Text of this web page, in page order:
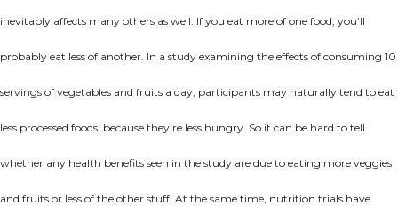
inevitably affects many others as well. If you eat more of one food, you’ll
probably eat less of another. In a study examining the effects of consuming 10
servings of vegetables and fruits a day, participants may naturally tend to eat
less processed foods, because they’re less hungry. So it can be hard to tell
whether any health benefits seen in the study are due to eating more veggies
and fruits or less of the other stuff. At the same time, nutrition trials have